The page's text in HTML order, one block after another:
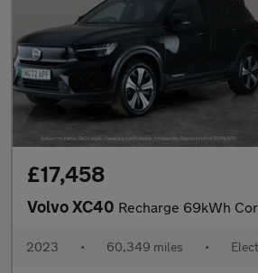
£17,458
Volvo XC40 Recharge 69kWh Core (231 ps) - LED - NAV -
2023 • 60,349 miles •